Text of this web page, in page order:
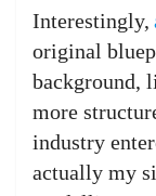
Interestingly,
original
background,
more
industry
actually my